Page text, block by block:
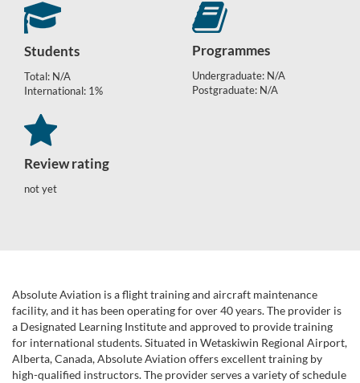
Students
Total: N/A
International: 1%
Programmes
Undergraduate: N/A
Postgraduate: N/A
Review rating
not yet
Absolute Aviation is a flight training and aircraft maintenance
facility, and it has been operating for over 40 years. The provider is
a Designated Learning Institute and approved to provide training
for international students. Situated in Wetaskiwin Regional Airport,
Alberta, Canada, Absolute Aviation offers excellent training by
high-qualified instructors. The provider serves a variety of schedule